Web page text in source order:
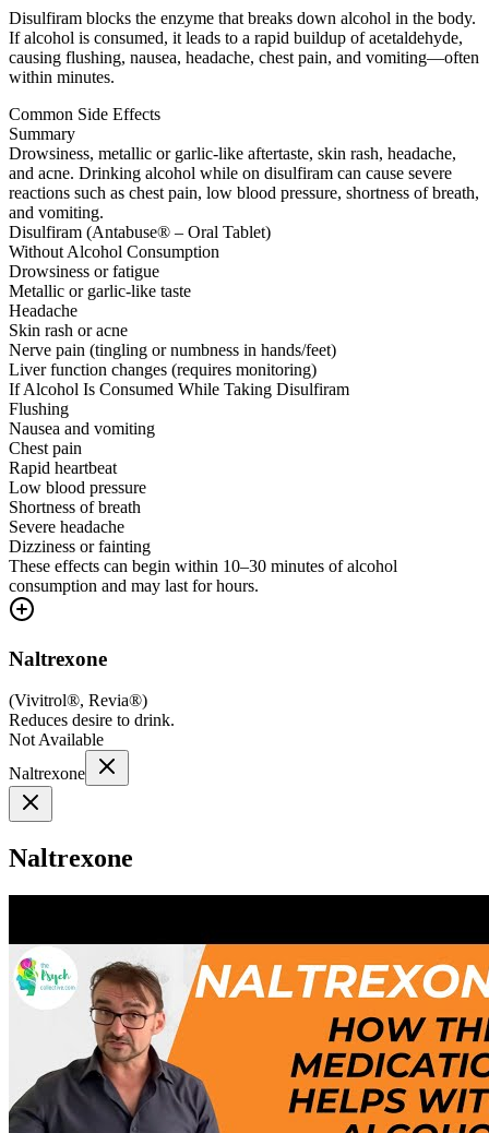
Disulfiram blocks the enzyme that breaks down alcohol in the body.
If alcohol is consumed, it leads to a rapid buildup of acetaldehyde,
causing flushing, nausea, headache, chest pain, and vomiting—often
within minutes.
Common Side Effects
Summary
Drowsiness, metallic or garlic-like aftertaste, skin rash, headache,
and acne. Drinking alcohol while on disulfiram can cause severe
reactions such as chest pain, low blood pressure, shortness of breath,
and vomiting.
Disulfiram (Antabuse® – Oral Tablet)
Without Alcohol Consumption
Drowsiness or fatigue
Metallic or garlic-like taste
Headache
Skin rash or acne
Nerve pain (tingling or numbness in hands/feet)
Liver function changes (requires monitoring)
If Alcohol Is Consumed While Taking Disulfiram
Flushing
Nausea and vomiting
Chest pain
Rapid heartbeat
Low blood pressure
Shortness of breath
Severe headache
Dizziness or fainting
These effects can begin within 10–30 minutes of alcohol
consumption and may last for hours.
Naltrexone
(Vivitrol®, Revia®)
Reduces desire to drink.
Not Available
Naltrexone
Naltrexone